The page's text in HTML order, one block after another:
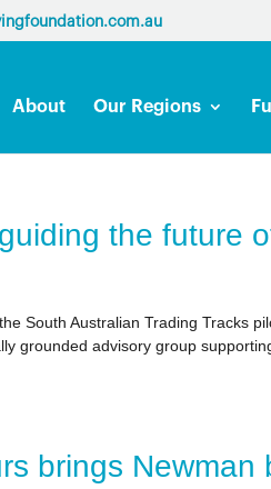
About Our Regions
the future
South Australian Trading Tracks
grounded advisory group
brings